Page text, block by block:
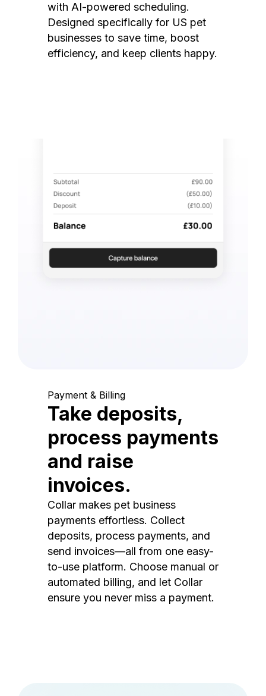
with AI-powered scheduling.
Designed specifically for US pet
businesses to save time, boost
efficiency, and keep clients happy.
Payment & Billing
Take deposits,
process payments
and raise
invoices.
Collar makes pet business
payments effortless. Collect
deposits, process payments, and
send invoices—all from one easy-
to-use platform. Choose manual or
automated billing, and let Collar
ensure you never miss a payment.